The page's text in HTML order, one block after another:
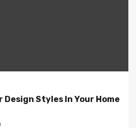
Design Styles In Your Home